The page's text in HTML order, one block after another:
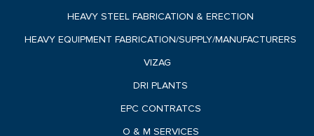
HEAVY STEEL FABRICATION & ERECTION
HEAVY EQUIPMENT FABRICATION/SUPPLY/MANUFACTURERS
VIZAG
DRI PLANTS
EPC CONTRATCS
O & M SERVICES